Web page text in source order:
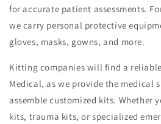
for accurate patient assessments.
we carry personal protective
gloves, masks, gowns, and more.
Kitting companies will find a
Medical, as we provide the medical
assemble customized kits. Whether
kits, trauma kits, or specialized